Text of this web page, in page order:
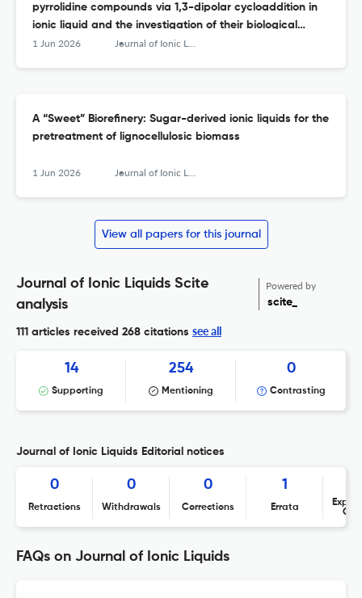
pyrrolidine compounds via 1,3-dipolar cycloaddition in
ionic liquid and the investigation of their biological
activity as potent α-glucosidase inhibitors
1 Jun 2026 Journal of Ionic Liquids
A “Sweet” Biorefinery: Sugar-derived ionic liquids for the
pretreatment of lignocellulosic biomass
1 Jun 2026 Journal of Ionic Liquids
View all papers for this journal
Journal of Ionic Liquids Scite
analysis
Powered by
scite_
111 articles received 268 citations see all
14
Supporting
254
Mentioning
0
Contrasting
Journal of Ionic Liquids Editorial notices
0
Retractions
0
Withdrawals
0
Corrections
1
Errata
FAQs on Journal of Ionic Liquids